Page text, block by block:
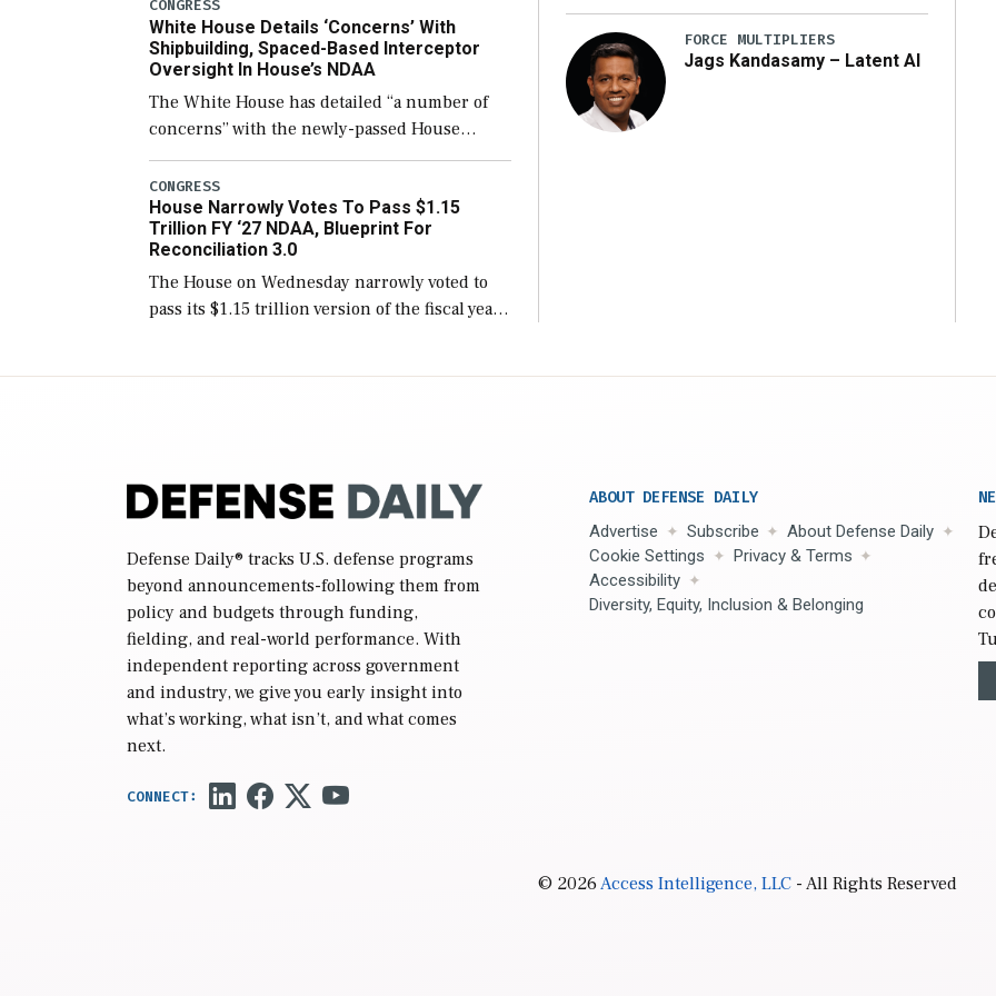
for operational […]
CONGRESS
White House Details ‘Concerns’ With
Shipbuilding, Spaced-Based Interceptor
Oversight In House’s NDAA
The White House has detailed “a number of
concerns” with the newly-passed House
version of the next defense policy bill, to
include the legislation’s limits on procuring
Navy ships built […]
CONGRESS
House Narrowly Votes To Pass $1.15
Trillion FY ‘27 NDAA, Blueprint For
Reconciliation 3.0
The House on Wednesday narrowly voted to
pass its $1.15 trillion version of the fiscal year
FORCE MULTIPLIERS
Jags Kandasamy – Latent AI
Defense Daily® tracks U.S. defense programs
beyond announcements-following them from
policy and budgets through funding,
fielding, and real-world performance. With
independent reporting across government
and industry, we give you early insight into
what’s working, what isn’t, and what comes
next.
ABOUT DEFENSE DAILY
Advertise Subscribe
About Defense Daily
Cookie Settings
Privacy & Terms
Accessibility
Diversity, Equity, Inclusion & Belonging
© 2026Access Intelligence, LLC- All Rights Reserved